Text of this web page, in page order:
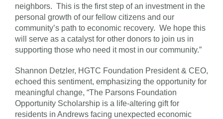
neighbors. This is the first step of an investment in the
personal growth of our fellow citizens and our
community’s path to economic recovery. We hope this
will serve as a catalyst for other donors to join us in
supporting those who need it most in our community.”
Shannon Detzler, HGTC Foundation President & CEO,
echoed this sentiment, emphasizing the opportunity for
meaningful change, “The Parsons Foundation
Opportunity Scholarship is a life-altering gift for
residents in Andrews facing unexpected economic